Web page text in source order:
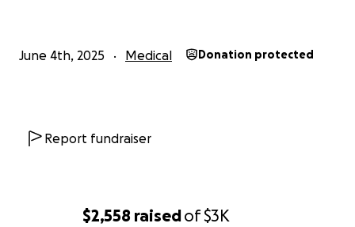
$2,558 raisedof$3K
June 4th, 2025 Medical Donation protected
Report fundraiser